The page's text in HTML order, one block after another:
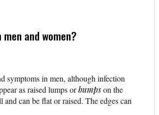
and women?
symptoms in men, although infection
as raised lumps orbumpson the
can be flat or raised. The edges can